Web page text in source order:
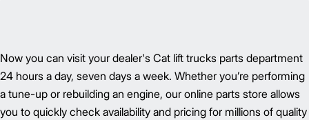
Now you can visit your dealer's Cat lift trucks parts department
24 hours a day, seven days a week. Whether you’re performing
a tune-up or rebuilding an engine, our online parts store allows
you to quickly check availability and pricing for millions of quality